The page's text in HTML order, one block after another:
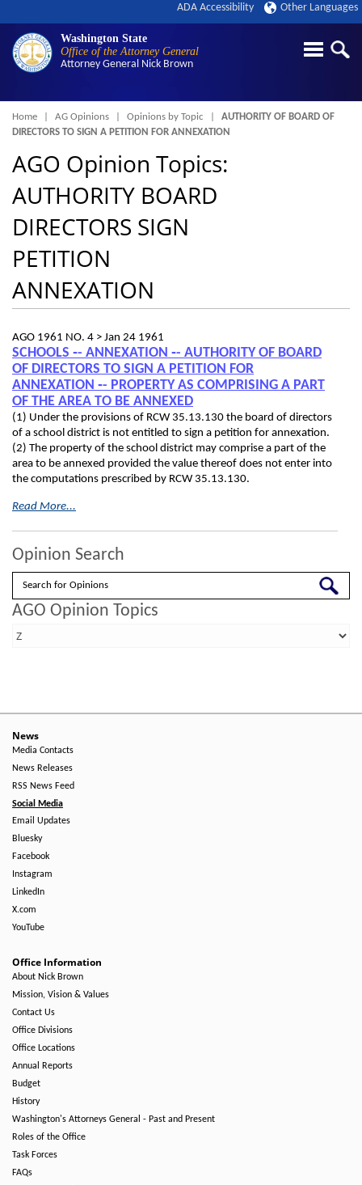
Washington State
Office of the Attorney General
Attorney General Nick Brown
ADA Accessibility Other Languages
Breadcrumb
Home AG Opinions Opinions by Topic
AUTHORITY OF BOARD OF
DIRECTORS TO SIGN A PETITION FOR ANNEXATION
AGO Opinion Topics:
AUTHORITY BOARD
DIRECTORS SIGN
PETITION
ANNEXATION
AGO 1961 NO. 4 > Jan 24 1961
SCHOOLS ‑- ANNEXATION ‑- AUTHORITY OF BOARD
OF DIRECTORS TO SIGN A PETITION FOR
ANNEXATION ‑- PROPERTY AS COMPRISING A PART
OF THE AREA TO BE ANNEXED
(1) Under the provisions of RCW 35.13.130 the board of directors
of a school district is not entitled to sign a petition for annexation.
(2) The property of the school district may comprise a part of the
area to be annexed provided the value thereof does not enter into
the computations prescribed by RCW 35.13.130.
Read More...
Opinion Search
Search
AGO Opinion Topics
News
Media Contacts
News Releases
RSS News Feed
Social Media
Email Updates
Bluesky
Facebook
Instagram
LinkedIn
X.com
YouTube
Office Information
About Nick Brown
Mission, Vision & Values
Contact Us
Office Divisions
Office Locations
Annual Reports
Budget
History
Washington's Attorneys General - Past and Present
Roles of the Office
Task Forces
FAQs